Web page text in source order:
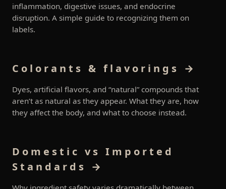
inflammation, digestive issues, and endocrine
disruption. A simple guide to recognizing them on
labels.
Colorants & flavorings →
Dyes, artificial flavors, and “natural” compounds that
aren’t as natural as they appear. What they are, how
they affect the body, and what to choose instead.
Domestic vs Imported
Standards →